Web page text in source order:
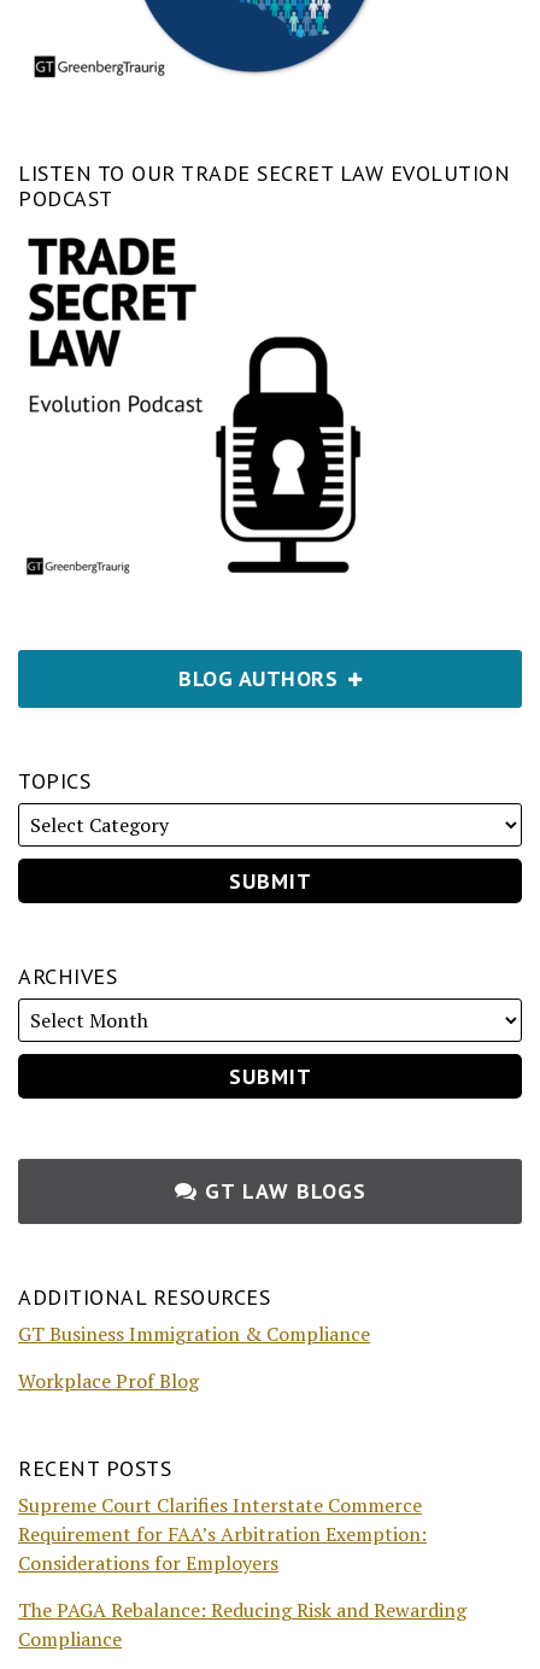
LISTEN TO OUR TRADE SECRET LAW EVOLUTION
PODCAST
BLOG AUTHORS
TOPICS
ARCHIVES
GT LAW BLOGS
ADDITIONAL RESOURCES
GT Business Immigration & Compliance
Workplace Prof Blog
RECENT POSTS
Supreme Court Clarifies Interstate Commerce
Requirement for FAA’s Arbitration Exemption:
Considerations for Employers
The PAGA Rebalance: Reducing Risk and Rewarding
Compliance